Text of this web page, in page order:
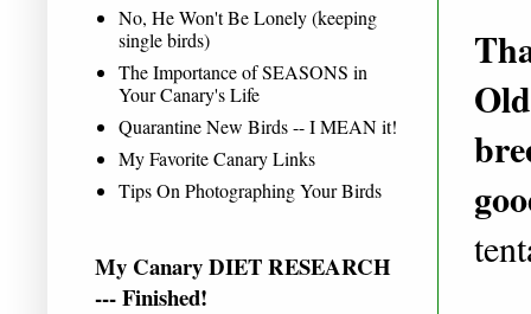
No, He Won't Be Lonely (keeping
single birds)
The Importance of SEASONS in
Your Canary's Life
Quarantine New Birds -- I MEAN it!
My Favorite Canary Links
Tips On Photographing Your Birds
My Canary DIET RESEARCH
--- Finished!